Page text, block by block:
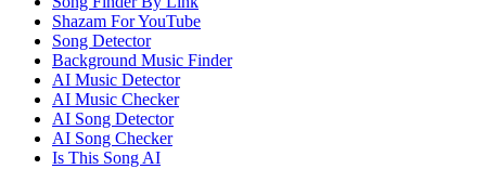
Shazam For YouTube
Song Detector
Background Music Finder
AI Music Detector
AI Music Checker
AI Song Detector
AI Song Checker
Is This Song AI